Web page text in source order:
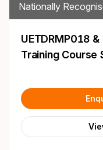
UETDRMP018
Training Course
Nationally